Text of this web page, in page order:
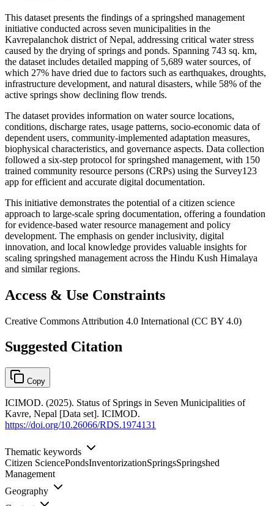
This dataset presents the findings of a springshed management
initiative conducted across seven municipalities in the
Kavrepalanchok district of Nepal, addressing critical water stress
caused by the drying of springs and ponds. Spanning 743 sq. km,
the dataset includes detailed mapping of 5,689 water sources, of
which 27% have dried due to factors such as earthquakes, droughts,
infrastructure development, and natural disasters, while 58% of the
active springs show declining flow trends.
The dataset provides information on water source locations,
conditions, discharge rates, usage patterns, socio-economic data of
dependent users, community-implemented adaptation measures,
biophysical characteristics, and governance aspects. Data collection
followed a six-step protocol for springshed management, with 150
trained community resource persons (CRPs) using the Survey123
app for efficient and accurate digital documentation.
This initiative demonstrates the potential of a citizen science
approach to large-scale spring documentation, offering a foundation
for evidence-based water resource management and policy
development. The emphasis on gender inclusivity, digital
innovation, and local knowledge provides valuable insights for
scaling springshed management across the Hindu Kush Himalaya
and similar regions.
Access & Use Constraints
Creative Commons Attribution 4.0 International (CC BY 4.0)
Suggested Citation
Copy
ICIMOD. (2025). Status of Springs in Seven Municipalities of
Kavre, Nepal [Data set]. ICIMOD.
https://doi.org/10.26066/RDS.1974131
Thematic keywords
Citizen SciencePondsInventorizationSpringsSpringshed
Management
Geography